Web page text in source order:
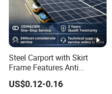
Steel Carport with Skirt
Frame Features Anti
Climbing Security for Panel
Protection.
US$0.12-0.16